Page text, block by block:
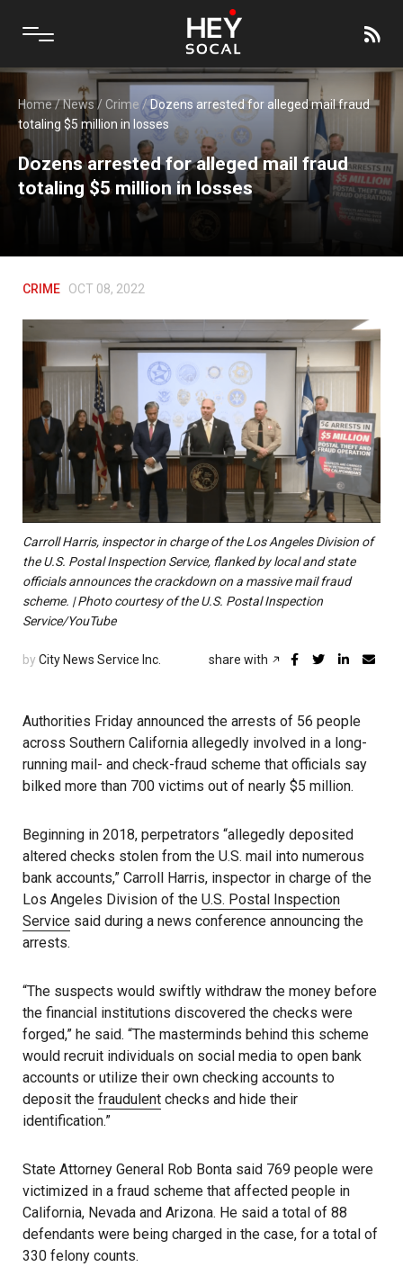
Home/News/ Crime/Dozens arrested for alleged mail fraud
totaling $5 million in losses
Dozens arrested for alleged mail fraud
totaling $5 million in losses
CRIME OCT 08, 2022
Carroll Harris, inspector in charge of the Los Angeles Division of
the U.S. Postal Inspection Service, flanked by local and state
officials announces the crackdown on a massive mail fraud
scheme. | Photo courtesy of the U.S. Postal Inspection
Service/YouTube
by City News Service Inc. share with
Authorities Friday announced the arrests of 56 people
across Southern California allegedly involved in a long-
running mail- and check-fraud scheme that officials say
bilked more than 700 victims out of nearly $5 million.
Beginning in 2018, perpetrators “allegedly deposited
altered checks stolen from the U.S. mail into numerous
bank accounts,” Carroll Harris, inspector in charge of the
Los Angeles Division of the U.S. Postal Inspection
Service said during a news conference announcing the
arrests.
“The suspects would swiftly withdraw the money before
the financial institutions discovered the checks were
forged,” he said. “The masterminds behind this scheme
would recruit individuals on social media to open bank
accounts or utilize their own checking accounts to
deposit the fraudulent checks and hide their
identification.”
State Attorney General Rob Bonta said 769 people were
victimized in a fraud scheme that affected people in
California, Nevada and Arizona. He said a total of 88
defendants were being charged in the case, for a total of
330 felony counts.